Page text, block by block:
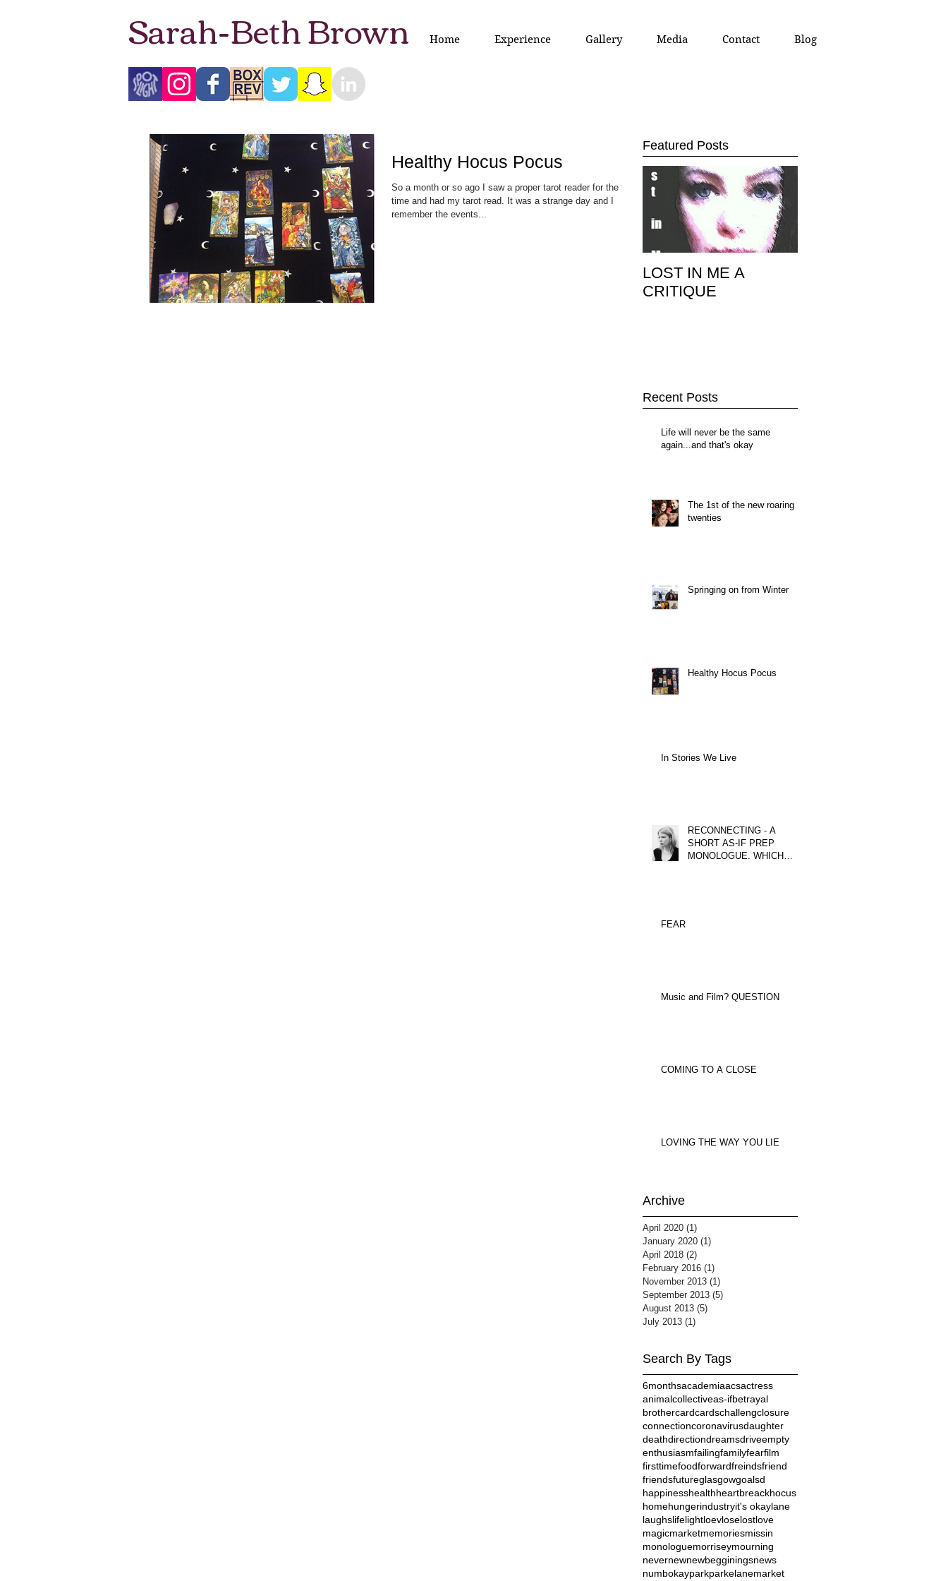
Sarah-Beth Brown Home Experience Gallery Media Contact Blog
Healthy Hocus Pocus
So a month or so ago I saw a proper tarot reader for the first
time and had my tarot read. It was a strange day and I
remember the events...
Featured Posts
LOST IN ME A
CRITIQUE
Recent Posts
Life will never be the same
again...and that's okay
The 1st of the new roaring
twenties
Springing on from Winter
Healthy Hocus Pocus
In Stories We Live
RECONNECTING - A
SHORT AS-IF PREP
MONOLOGUE. WHICH
FEAR
Music and Film? QUESTION
COMING TO A CLOSE
LOVING THE WAY YOU LIE
Archive
April 2020 (1)
January 2020 (1)
April 2018 (2)
February 2016 (1)
November 2013 (1)
September 2013 (5)
August 2013 (5)
July 2013 (1)
Search By Tags
6monthsacademiaacsactress
animalcollectiveas-ifbetrayal
brothercardcardschallengclosure
connectioncoronavirusdaughter
deathdirectiondreamsdriveempty
enthusiasmfailingfamilyfearfilm
firsttimefoodforwardfreindsfriend
friendsfutureglasgowgoalsd
happinesshealthheartbreackhocus
homehungerindustryit's okaylane
laughslifelightloevloselostlove
magicmarketmemoriesmissin
monologuemorriseymourning
nevernewnewbegginingsnews
numbokayparkparkelanemarket